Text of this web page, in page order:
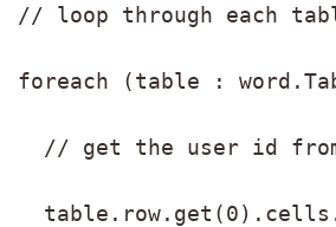
// loop through each
foreach (table :
// get the user id